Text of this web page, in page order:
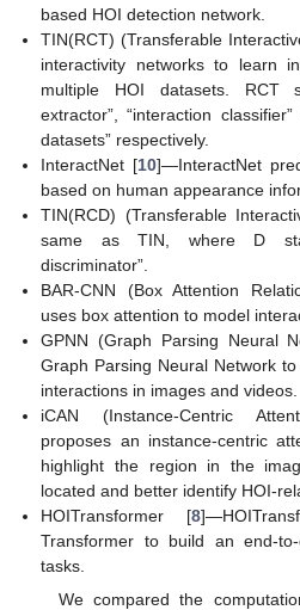
based HOI detection network.
TIN(RCT) (Transferable
interactivity networks to learn
multiple HOI datasets. RCT
extractor”, “interaction
datasets” respectively.
InteractNet [10]—InteractNet
based on human appearance
TIN(RCD) (Transferable
same as TIN, where D
discriminator”.
BAR-CNN (Box Attention
uses box attention to model
GPNN (Graph Parsing Neural
Graph Parsing Neural Network
interactions in images and videos.
iCAN (Instance-Centric
proposes an instance-centric
highlight the region in the
located and better identify HOI-
HOITransformer [8
Transformer to build an end-
tasks.
We compared the